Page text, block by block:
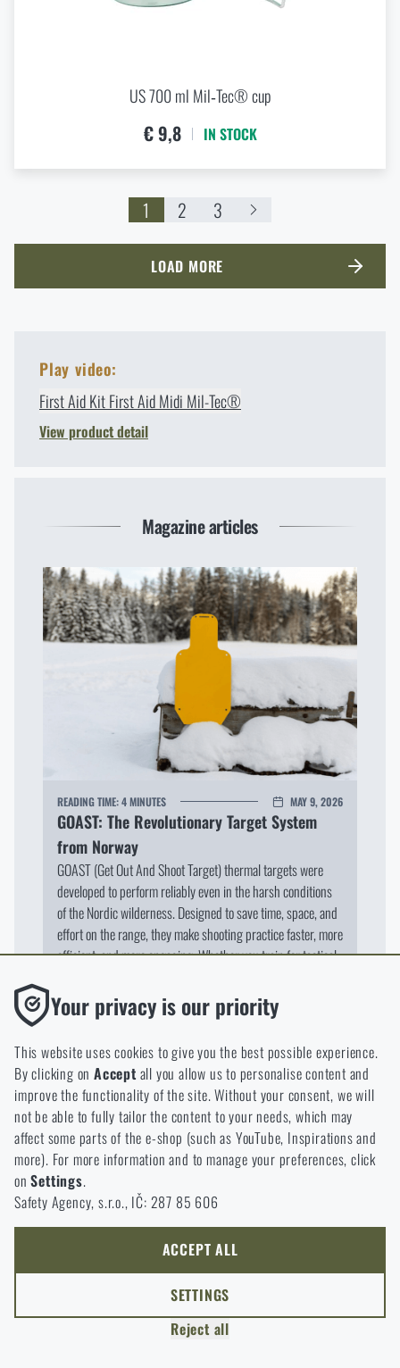
US 700 ml Mil‑Tec® cup
€ 9,8 IN STOCK
1 2 3
LOAD MORE
Play video:
First Aid Kit First Aid Midi Mil-Tec®
View product detail
Magazine articles
READING TIME:4 MINUTES MAY 9, 2026
GOAST: The Revolutionary Target System
from Norway
GOAST (Get Out And Shoot Target) thermal targets were
developed to perform reliably even in the harsh conditions
of the Nordic wilderness. Designed to save time, space, and
effort on the range, they make shooting practice faster, more
efficient, and more engaging. Whether you train for tactical
deliver instant visual feedback that takes your practice to
the next level. GOAST target systems and accessories will
soon be available at Rigad. But that’s not all — the team
behind the project, Parallax Combat Training Solutions, also
offers unique shooting and sniper training courses in
extreme Arctic conditions. Read on to learn more!
Your privacy is our priority
This website uses cookies to give you the best possible experience.
By clicking onAccept all you allow us to personalise content and
improve the functionality of the site. Without your consent, we will
not be able to fully tailor the content to your needs, which may
affect some parts of the e-shop (such as YouTube, Inspirations and
more). For more information and to manage your preferences, click
onSettings.
Safety Agency, s.r.o., IČ: 287 85 606
Functional
Without them our website would not work at all. It is not
possible to disable the storage of these cookies.
Analytic
These cookies store anonymously how you browse and use our
website. They help us better understand what our customers
like and where we should be heading.
Marketing
These cookies help us to optimize the advertising directed to our
e-shop so that it is as effective as possible and our shop can
continuously develop and improve.
Thanks to these cookies, we can personalise advertising and
only offer you products that you may actually be interested in.
ACCEPT ALL
SETTINGS
Reject all